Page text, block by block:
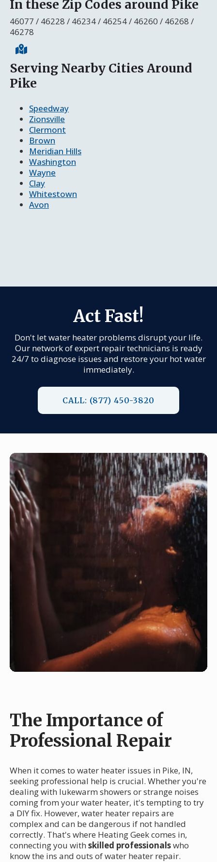
In these Zip Codes around Pike
46077 / 46228 / 46234 / 46254 / 46260 / 46268 /
46278
Serving Nearby Cities Around
Pike
Speedway
Zionsville
Clermont
Brown
Meridian Hills
Washington
Wayne
Clay
Whitestown
Avon
Act Fast!
Don't let water heater problems disrupt your life.
Our network of expert repair technicians is ready
24/7 to diagnose issues and restore your hot water
immediately.
CALL: (877) 450-3820
The Importance of
Professional Repair
When it comes to water heater issues in Pike, IN,
seeking professional help is crucial. Whether you're
dealing with lukewarm showers or strange noises
coming from your water heater, it's tempting to try
a DIY fix. However, water heater repairs are
complex and can be dangerous if not handled
correctly. That's where Heating Geek comes in,
connecting you with skilled professionalswho
know the ins and outs of water heater repair.